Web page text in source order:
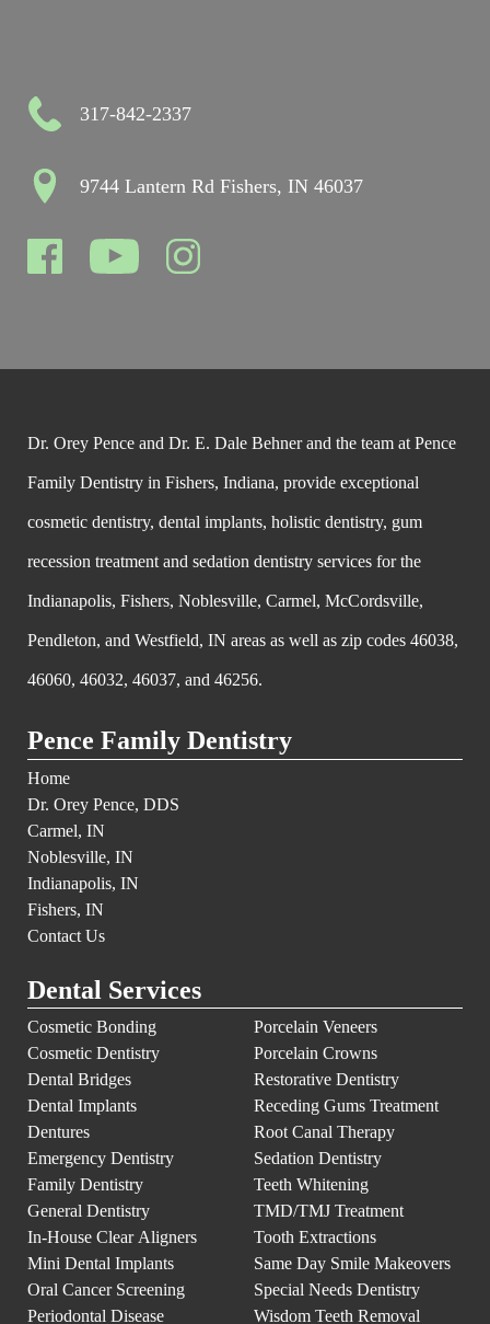
317-842-2337
9744 Lantern Rd Fishers, IN 46037
Dr. Orey Pence and Dr. E. Dale Behner and the team at Pence
Family Dentistry in Fishers, Indiana, provide exceptional
cosmetic dentistry, dental implants, holistic dentistry, gum
recession treatment and sedation dentistry services for the
Indianapolis, Fishers, Noblesville, Carmel, McCordsville,
Pendleton, and Westfield, IN areas as well as zip codes 46038,
46060, 46032, 46037, and 46256.
Pence Family Dentistry
Home
Dr. Orey Pence, DDS
Carmel, IN
Noblesville, IN
Indianapolis, IN
Fishers, IN
Contact Us
Dental Services
Cosmetic Bonding
Cosmetic Dentistry
Dental Bridges
Dental Implants
Dentures
Emergency Dentistry
Family Dentistry
General Dentistry
In-House Clear Aligners
Mini Dental Implants
Oral Cancer Screening
Periodontal Disease
Porcelain Veneers
Porcelain Crowns
Restorative Dentistry
Receding Gums Treatment
Root Canal Therapy
Sedation Dentistry
Teeth Whitening
TMD/TMJ Treatment
Tooth Extractions
Same Day Smile Makeovers
Special Needs Dentistry
Wisdom Teeth Removal